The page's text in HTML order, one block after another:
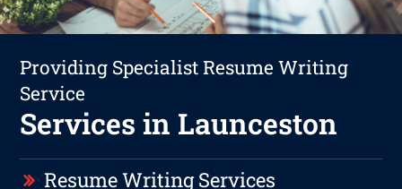
Providing Specialist Resume Writing
Service
Services in Launceston
Resume Writing Services